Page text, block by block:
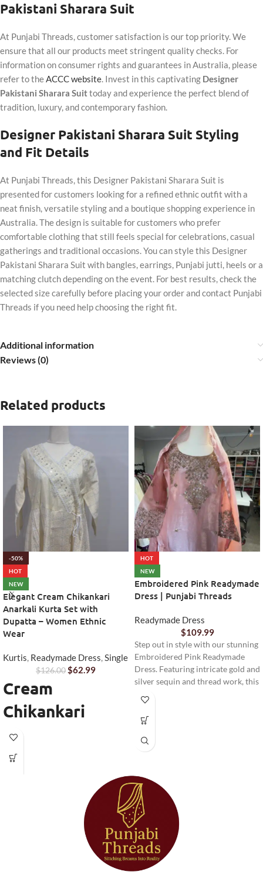
Pakistani Sharara Suit
At Punjabi Threads, customer satisfaction is our top priority. We
ensure that all our products meet stringent quality checks. For
information on consumer rights and guarantees in Australia, please
refer to theACCC website. Invest in this captivating Designer
Pakistani Sharara Suittoday and experience the perfect blend of
tradition, luxury, and contemporary fashion.
Designer Pakistani Sharara Suit Styling
and Fit Details
At Punjabi Threads, this Designer Pakistani Sharara Suit is
presented for customers looking for a refined ethnic outfit with a
neat finish, versatile styling and a boutique shopping experience in
Australia. The design is suitable for customers who prefer
comfortable clothing that still feels special for celebrations, casual
gatherings and traditional occasions. You can style this Designer
Pakistani Sharara Suit with bangles, earrings, Punjabi jutti, heels or a
matching clutch depending on the event. For best results, check the
selected size carefully before placing your order and contact Punjabi
Threads if you need help choosing the right fit.
Additional information
Reviews (0)
Related products
-50%
HOT
NEW
Elegant Cream Chikankari
Anarkali Kurta Set with
Dupatta – Women Ethnic
Wear
Kurtis, Readymade Dress,Single
$126.00$62.99
Cream
Chikankari
Anarkali Kurta
Set
Step into timeless elegance with
Cream
Chikankari Anarkali Kurta Set
from Punjabi Threads. Perfect for
women who love traditional
craftsmanship with a modern
touch, this outfit combines
HOT
NEW
Embroidered Pink Readymade
Dress | Punjabi Threads
Readymade Dress
$109.99
Step out in style with our stunning
Embroidered Pink Readymade
Dress. Featuring intricate gold and
silver sequin and thread work, this
elegant ensemble is perfect for
festive occasions, weddings, or
any special event. Complete with
dupatta, it offers comfort and